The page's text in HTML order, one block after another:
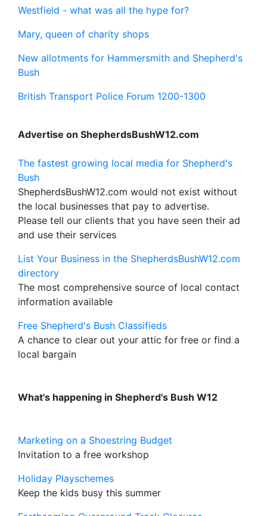
Westfield - what was all the hype for?
Mary, queen of charity shops
New allotments for Hammersmith and Shepherd's
Bush
British Transport Police Forum 1200-1300
Advertise on ShepherdsBushW12.com
The fastest growing local media for Shepherd's
Bush
ShepherdsBushW12.com would not exist without
the local businesses that pay to advertise.
Please tell our clients that you have seen their ad
and use their services
List Your Business in the ShepherdsBushW12.com
directory
The most comprehensive source of local contact
information available
Free Shepherd's Bush Classifieds
A chance to clear out your attic for free or find a
local bargain
What's happening in Shepherd's Bush W12
Marketing on a Shoestring Budget
Invitation to a free workshop
Holiday Playschemes
Keep the kids busy this summer